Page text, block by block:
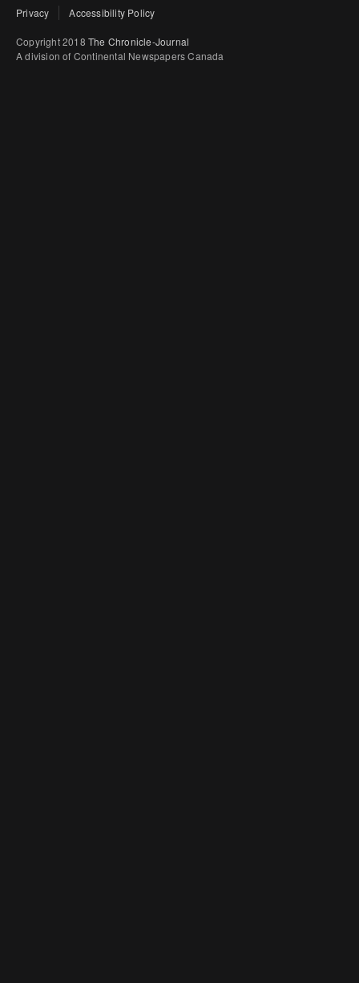
Privacy Accessibility Policy
Copyright 2018 The Chronicle-Journal
A division of Continental Newspapers Canada